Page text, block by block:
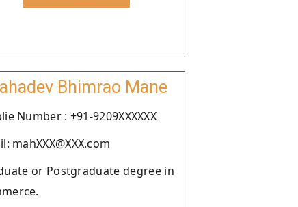
Bhimrao Mane
Number : +91-9209XXXXXX
mahXXX@XXX.com
or Postgraduate degree in